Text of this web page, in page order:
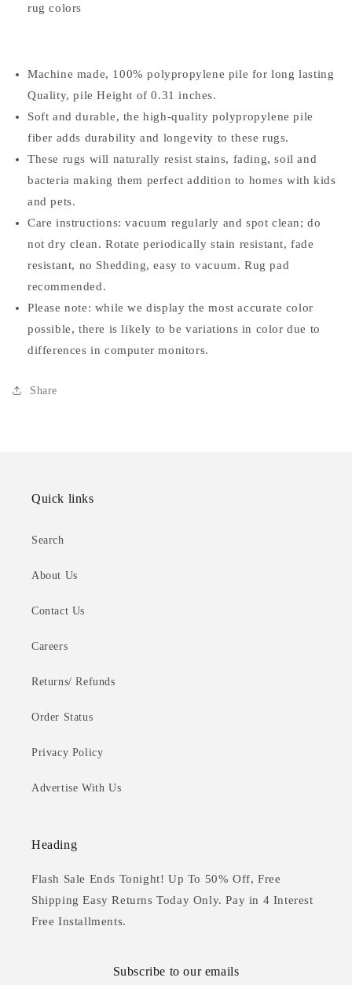
rug colors
Machine made, 100% polypropylene pile for long lasting
Quality, pile Height of 0.31 inches.
Soft and durable, the high-quality polypropylene pile
fiber adds durability and longevity to these rugs.
These rugs will naturally resist stains, fading, soil and
bacteria making them perfect addition to homes with kids
and pets.
Care instructions: vacuum regularly and spot clean; do
not dry clean. Rotate periodically stain resistant, fade
resistant, no Shedding, easy to vacuum. Rug pad
recommended.
Please note: while we display the most accurate color
possible, there is likely to be variations in color due to
differences in computer monitors.
Share
Quick links
Search
About Us
Contact Us
Careers
Returns/ Refunds
Order Status
Privacy Policy
Advertise With Us
Heading
Flash Sale Ends Tonight! Up To 50% Off, Free
Shipping Easy Returns Today Only. Pay in 4 Interest
Free Installments.
Subscribe to our emails